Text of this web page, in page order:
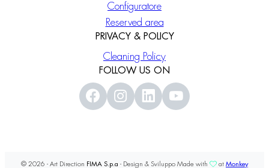
Configuratore
Reserved area
PRIVACY & POLICY
Cleaning Policy
FOLLOW US ON
© 2026 - Art Direction FIMA S.p.a - Design & Sviluppo Made with at Monkey